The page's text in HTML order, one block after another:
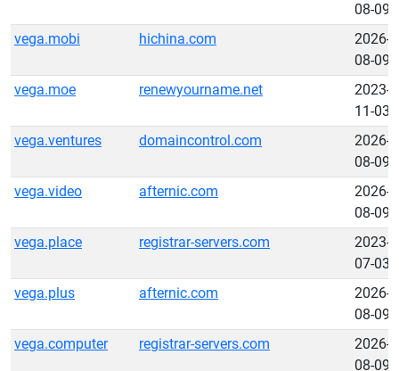
08-09
vega.mobi
hichina.com
2026-
08-09
vega.moe
renewyourname.net
2023-
11-03
vega.ventures
domaincontrol.com
2026-
08-09
vega.video
afternic.com
2026-
08-09
vega.place
registrar-servers.com
2023-
07-03
vega.plus
afternic.com
2026-
08-09
vega.computer
registrar-servers.com
2026-
08-09